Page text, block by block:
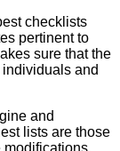
checklists
pertinent to
sure that the
and
and
lists are those
modifications,